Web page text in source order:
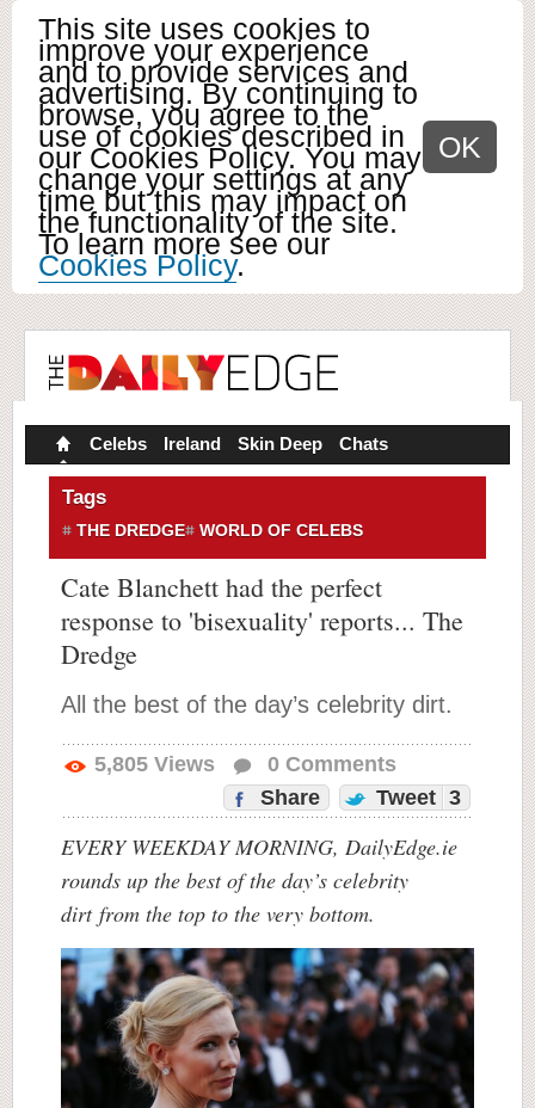
This site uses cookies to
improve your experience
and to provide services and
advertising. By continuing to
browse, you agree to the
use of cookies described in
our Cookies Policy. You may
change your settings at any
time but this may impact on
the functionality of the site.
To learn more see our
Cookies Policy.
OK
Celebs Ireland Skin Deep Chats
Tags
THE DREDGE WORLD OF CELEBS
Cate Blanchett had the perfect
response to 'bisexuality' reports... The
Dredge
All the best of the day’s celebrity dirt.
5,805 Views 0 Comments
Share
Tweet 3
EVERY WEEKDAY MORNING, DailyEdge.ie
rounds up the best of the day’s celebrity
dirt from the top to the very bottom.